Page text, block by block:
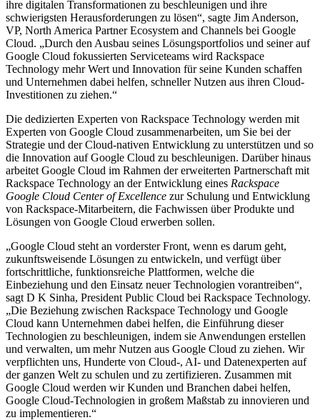
ihre digitalen Transformationen zu beschleunigen und ihre
schwierigsten Herausforderungen zu lösen“, sagte Jim Anderson,
VP, North America Partner Ecosystem and Channels bei Google
Cloud. „Durch den Ausbau seines Lösungsportfolios und seiner auf
Google Cloud fokussierten Serviceteams wird Rackspace
Technology mehr Wert und Innovation für seine Kunden schaffen
und Unternehmen dabei helfen, schneller Nutzen aus ihren Cloud-
Investitionen zu ziehen.“
Die dedizierten Experten von Rackspace Technology werden mit
Experten von Google Cloud zusammenarbeiten, um Sie bei der
Strategie und der Cloud-nativen Entwicklung zu unterstützen und so
die Innovation auf Google Cloud zu beschleunigen. Darüber hinaus
arbeitet Google Cloud im Rahmen der erweiterten Partnerschaft mit
Rackspace Technology an der Entwicklung eines Rackspace
Google Cloud Center of Excellence zur Schulung und Entwicklung
von Rackspace-Mitarbeitern, die Fachwissen über Produkte und
Lösungen von Google Cloud erwerben sollen.
„Google Cloud steht an vorderster Front, wenn es darum geht,
zukunftsweisende Lösungen zu entwickeln, und verfügt über
fortschrittliche, funktionsreiche Plattformen, welche die
Einbeziehung und den Einsatz neuer Technologien vorantreiben“,
sagt D K Sinha, President Public Cloud bei Rackspace Technology.
„Die Beziehung zwischen Rackspace Technology und Google
Cloud kann Unternehmen dabei helfen, die Einführung dieser
Technologien zu beschleunigen, indem sie Anwendungen erstellen
und verwalten, um mehr Nutzen aus Google Cloud zu ziehen. Wir
verpflichten uns, Hunderte von Cloud-, AI- und Datenexperten auf
der ganzen Welt zu schulen und zu zertifizieren. Zusammen mit
Google Cloud werden wir Kunden und Branchen dabei helfen,
Google Cloud-Technologien in großem Maßstab zu innovieren und
zu implementieren.“